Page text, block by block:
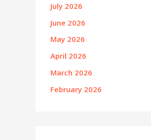
July 2026
June 2026
May 2026
April 2026
March 2026
February 2026